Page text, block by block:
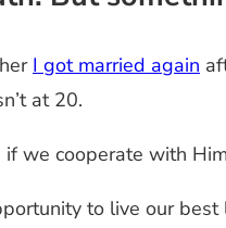
I got married again
at 20.
we cooperate with
to live our